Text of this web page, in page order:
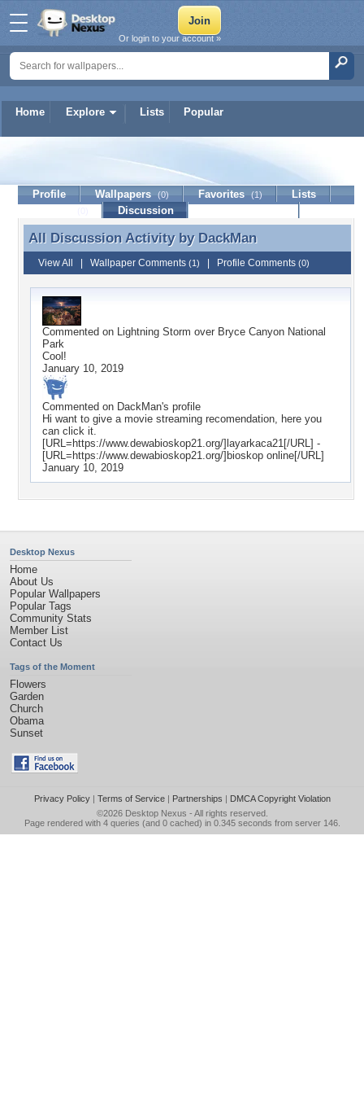
Home Explore Lists Popular
Or login to your account »
Profile Wallpapers (0) Favorites (1)
Lists
Discussion
All Discussion Activity by DackMan
All Discussion Activity by DackMan
View All Wallpaper Comments (1) Profile Comments (0)
Commented on Lightning Storm over Bryce Canyon National
Park
Cool!
January 10, 2019
Commented on DackMan's profile
Hi want to give a movie streaming recomendation, here you
can click it.
[URL=https://www.dewabioskop21.org/]layarkaca21[/URL] -
[URL=https://www.dewabioskop21.org/]bioskop online[/URL]
January 10, 2019
Desktop Nexus
Home
About Us
Popular Wallpapers
Popular Tags
Community Stats
Member List
Contact Us
Tags of the Moment
Flowers
Garden
Church
Obama
Sunset
Privacy Policy| Terms of Service| Partnerships | DMCA Copyright Violation
©2026 Desktop Nexus - All rights reserved.
Page rendered with 4 queries (and 0 cached) in 0.345 seconds from server 146.